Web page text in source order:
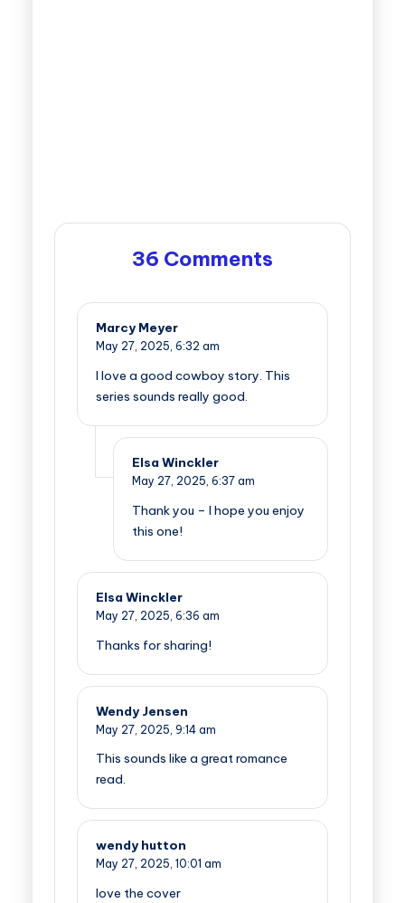
36 Comments
Marcy Meyer
May 27, 2025, 6:32 am
I love a good cowboy story. This
series sounds really good.
Elsa Winckler
May 27, 2025, 6:37 am
Thank you – I hope you enjoy
this one!
Elsa Winckler
May 27, 2025, 6:36 am
Thanks for sharing!
Wendy Jensen
May 27, 2025, 9:14 am
This sounds like a great romance
read.
wendy hutton
May 27, 2025, 10:01 am
love the cover